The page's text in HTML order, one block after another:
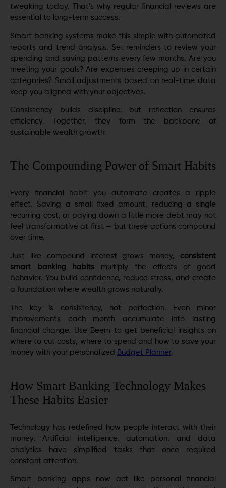
tweaking today. That’s why regular financial reviews are
essential to long-term success.
Smart banking systems make this simple with automated
reports and trend analysis. Set reminders to review your
spending and saving patterns every few months. Are you
meeting your goals? Are expenses creeping up in certain
categories? Small adjustments based on real-time data
keep you aligned with your objectives.
Consistency builds discipline, but reflection ensures
efficiency. Together, they form the backbone of
sustainable wealth growth.
The Compounding Power of Smart Habits
Every financial habit you automate creates a ripple
effect. Saving a small fixed amount, reducing a single
recurring cost, or paying down a little more debt may not
feel transformative at first — but these actions compound
over time.
Just like compound interest grows money, consistent
smart banking habits multiply the effects of good
behavior. You build confidence, reduce stress, and create
a foundation where wealth grows naturally.
The key is consistency, not perfection. Even minor
improvements each month accumulate into lasting
financial change. Use Beem to get beneficial insights on
where to cut costs, where to spend and how to save your
money with your personalized Budget Planner.
How Smart Banking Technology Makes
These Habits Easier
Technology has redefined how people interact with their
money. Artificial intelligence, automation, and data
analytics have simplified tasks that once required
constant attention.
Smart banking apps now act like personal financial